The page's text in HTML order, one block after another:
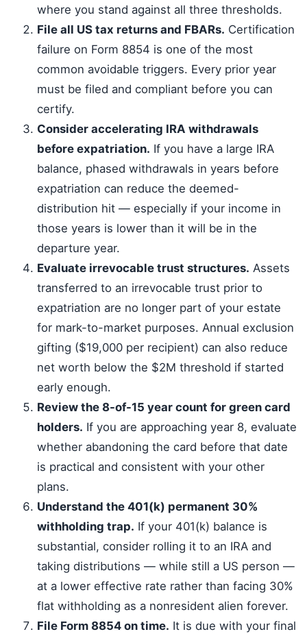
where you stand against all three thresholds.
File all US tax returns and FBARs. Certification
failure on Form 8854 is one of the most
common avoidable triggers. Every prior year
must be filed and compliant before you can
certify.
Consider accelerating IRA withdrawals
before expatriation. If you have a large IRA
balance, phased withdrawals in years before
expatriation can reduce the deemed-
distribution hit — especially if your income in
those years is lower than it will be in the
departure year.
Evaluate irrevocable trust structures. Assets
transferred to an irrevocable trust prior to
expatriation are no longer part of your estate
for mark-to-market purposes. Annual exclusion
gifting ($19,000 per recipient) can also reduce
net worth below the $2M threshold if started
early enough.
Review the 8-of-15 year count for green card
holders. If you are approaching year 8, evaluate
whether abandoning the card before that date
is practical and consistent with your other
plans.
Understand the 401(k) permanent 30%
withholding trap. If your 401(k) balance is
substantial, consider rolling it to an IRA and
taking distributions — while still a US person —
at a lower effective rate rather than facing 30%
flat withholding as a nonresident alien forever.
File Form 8854 on time. It is due with your final